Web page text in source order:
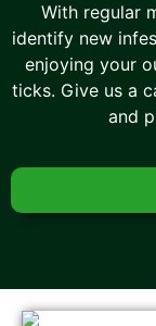
With regular
identify new
enjoying your
ticks. Give us a
and